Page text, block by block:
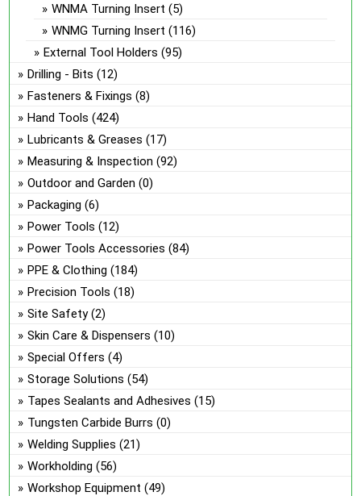
WNMA Turning Insert (5)
WNMG Turning Insert (116)
External Tool Holders (95)
Drilling - Bits (12)
Fasteners & Fixings (8)
Hand Tools (424)
Lubricants & Greases (17)
Measuring & Inspection (92)
Outdoor and Garden (0)
Packaging (6)
Power Tools (12)
Power Tools Accessories (84)
PPE & Clothing (184)
Precision Tools (18)
Site Safety (2)
Skin Care & Dispensers (10)
Special Offers (4)
Storage Solutions (54)
Tapes Sealants and Adhesives (15)
Tungsten Carbide Burrs (0)
Welding Supplies (21)
Workholding (56)
Workshop Equipment (49)